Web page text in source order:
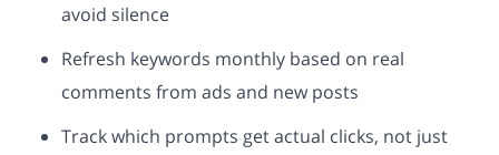
avoid silence
Refresh keywords monthly based on real
comments from ads and new posts
Track which prompts get actual clicks, not just